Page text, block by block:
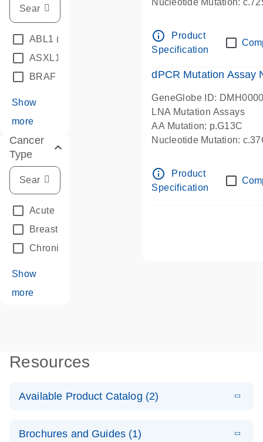
ABL1 (4)
ASXL1
BRAF
Show
more
Cancer
Type
Acute Leukemias
Breast Cancer
Chronic Leukemia
Show
more
Nucleotide Mutation:
info_outline
Product
Specification
dPCR Mutation Assay
GeneGlobe ID:
LNA Mutation Assays
AA Mutation: p.G13C
Nucleotide Mutation:
info_outline
Product
Specification
Resources
Available Product Catalog (2)
Mutation
N
Brochures and Guides (1)